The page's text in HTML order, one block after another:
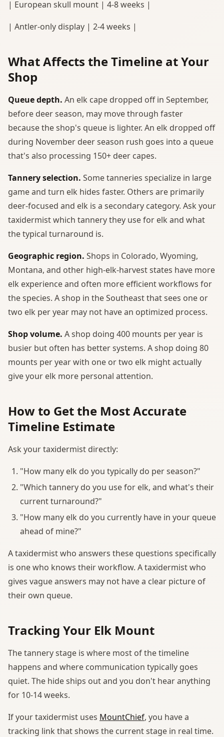
| European skull mount | 4-8 weeks |
| Antler-only display | 2-4 weeks |
What Affects the Timeline at Your
Shop
Queue depth. An elk cape dropped off in September,
before deer season, may move through faster
because the shop's queue is lighter. An elk dropped off
during November deer season rush goes into a queue
that's also processing 150+ deer capes.
Tannery selection. Some tanneries specialize in large
game and turn elk hides faster. Others are primarily
deer-focused and elk is a secondary category. Ask your
taxidermist which tannery they use for elk and what
the typical turnaround is.
Geographic region. Shops in Colorado, Wyoming,
Montana, and other high-elk-harvest states have more
elk experience and often more efficient workflows for
the species. A shop in the Southeast that sees one or
two elk per year may not have an optimized process.
Shop volume. A shop doing 400 mounts per year is
busier but often has better systems. A shop doing 80
mounts per year with one or two elk might actually
give your elk more personal attention.
How to Get the Most Accurate
Timeline Estimate
Ask your taxidermist directly:
"How many elk do you typically do per season?"
"Which tannery do you use for elk, and what's their
current turnaround?"
"How many elk do you currently have in your queue
ahead of mine?"
A taxidermist who answers these questions specifically
is one who knows their workflow. A taxidermist who
gives vague answers may not have a clear picture of
their own queue.
Tracking Your Elk Mount
The tannery stage is where most of the timeline
happens and where communication typically goes
quiet. The hide ships out and you don't hear anything
for 10-14 weeks.
If your taxidermist uses MountChief, you have a
tracking link that shows the current stage in real time.